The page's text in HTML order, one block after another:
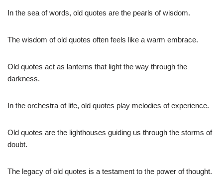
In the sea of words, old quotes are the pearls of wisdom.
The wisdom of old quotes often feels like a warm embrace.
Old quotes act as lanterns that light the way through the
darkness.
In the orchestra of life, old quotes play melodies of experience.
Old quotes are the lighthouses guiding us through the storms of
doubt.
The legacy of old quotes is a testament to the power of thought.